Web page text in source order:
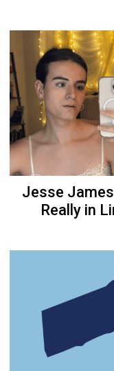
Jesse James
Really in